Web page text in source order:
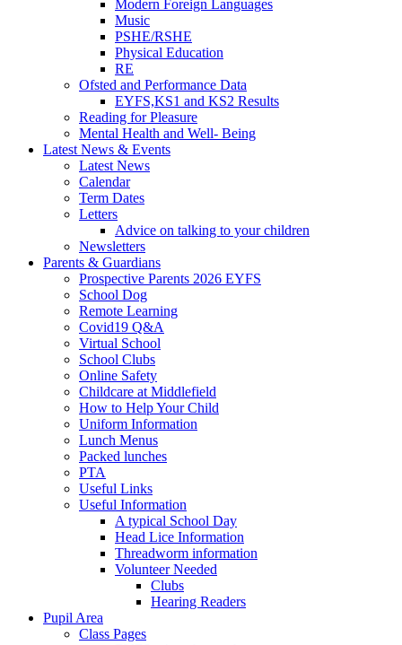
Modern Foreign Languages
Music
PSHE/RSHE
Physical Education
RE
Ofsted and Performance Data
EYFS,KS1 and KS2 Results
Reading for Pleasure
Mental Health and Well- Being
Latest News & Events
Latest News
Calendar
Term Dates
Letters
Advice on talking to your children
Newsletters
Parents & Guardians
Prospective Parents 2026 EYFS
School Dog
Remote Learning
Covid19 Q&A
Virtual School
School Clubs
Online Safety
Childcare at Middlefield
How to Help Your Child
Uniform Information
Lunch Menus
Packed lunches
PTA
Useful Links
Useful Information
A typical School Day
Head Lice Information
Threadworm information
Volunteer Needed
Clubs
Hearing Readers
Pupil Area
Class Pages